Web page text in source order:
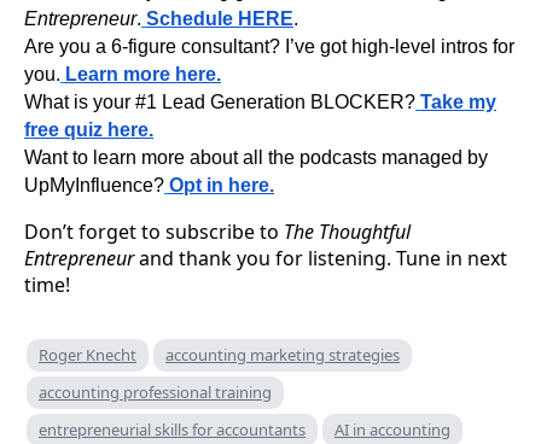
Entrepreneur. Schedule HERE.
Are you a 6-figure consultant? I’ve got high-level intros for
you. Learn more here.
What is your #1 Lead Generation BLOCKER? Take my
free quiz here.
Want to learn more about all the podcasts managed by
UpMyInfluence? Opt in here.
Don’t forget to subscribe to The Thoughtful
Entrepreneurand thank you for listening. Tune in next
time!
Roger Knecht
accounting marketing strategies
accounting professional training
entrepreneurial skills for accountants
AI in accounting